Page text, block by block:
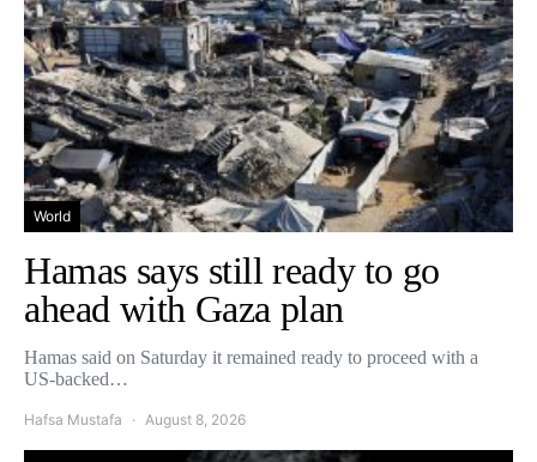
World
Hamas says still ready to go
ahead with Gaza plan
Hamas said on Saturday it remained ready to proceed with a
US-backed…
Hafsa Mustafa August 8, 2026